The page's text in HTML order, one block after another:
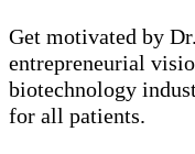
Get motivated by
entrepreneurial
biotechnology
for all patients.